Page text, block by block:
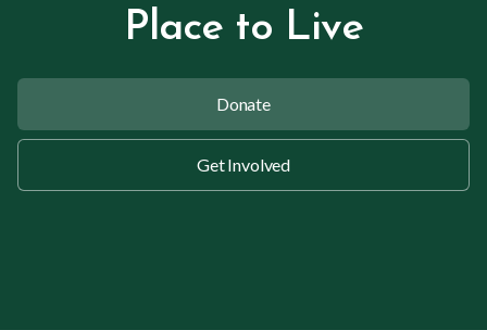
Place to Live
Donate
Get Involved